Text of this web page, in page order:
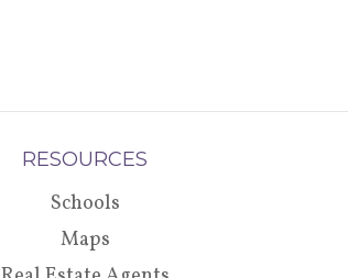
RESOURCES
Schools
Maps